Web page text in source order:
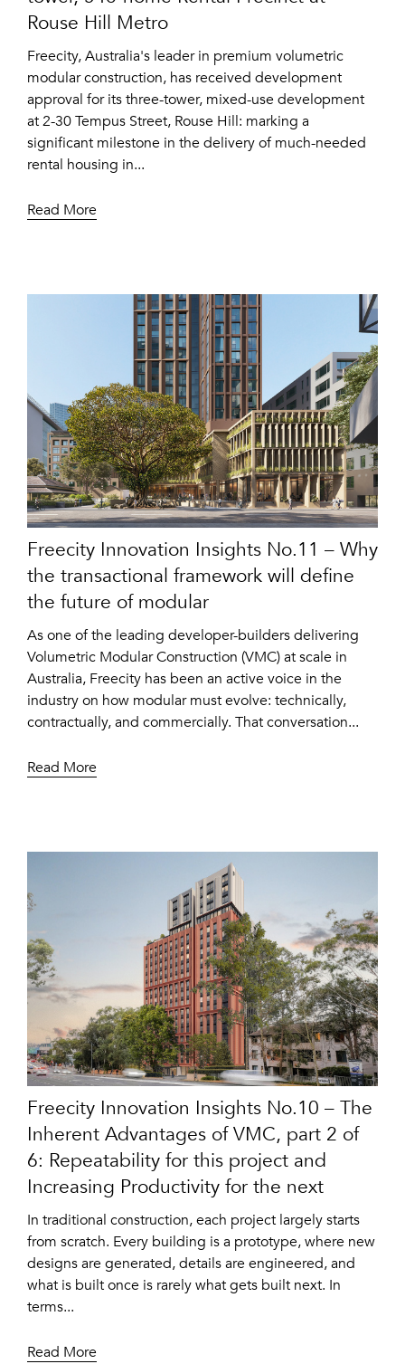
Rouse Hill Metro
Freecity, Australia's leader in premium volumetric
modular construction, has received development
approval for its three-tower, mixed-use development
at 2-30 Tempus Street, Rouse Hill: marking a
significant milestone in the delivery of much-needed
rental housing in...
Read More
Freecity Innovation Insights No.11 – Why
the transactional framework will define
the future of modular
As one of the leading developer-builders delivering
Volumetric Modular Construction (VMC) at scale in
Australia, Freecity has been an active voice in the
industry on how modular must evolve: technically,
contractually, and commercially. That conversation...
Read More
Freecity Innovation Insights No.10 – The
Inherent Advantages of VMC, part 2 of
6: Repeatability for this project and
Increasing Productivity for the next
In traditional construction, each project largely starts
from scratch. Every building is a prototype, where new
designs are generated, details are engineered, and
what is built once is rarely what gets built next. In
terms...
Read More